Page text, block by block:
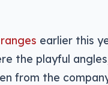
earlier this
the playful
from the